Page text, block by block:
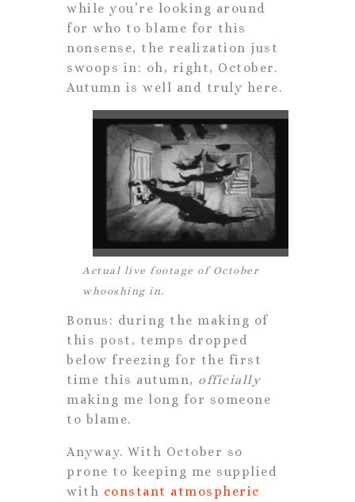
while you’re looking around
for who to blame for this
nonsense, the realization just
swoops in: oh, right, October.
Autumn is well and truly here.
Actual live footage of October
whooshing in.
Bonus: during the making of
this post, temps dropped
below freezing for the first
time this autumn, officially
making me long for someone
to blame.
Anyway. With October so
prone to keeping me supplied
with constant atmospheric